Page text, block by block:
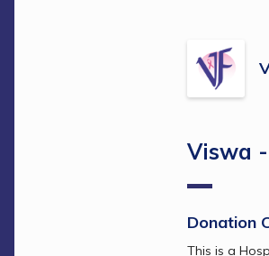
Viswa
Donation
This is a